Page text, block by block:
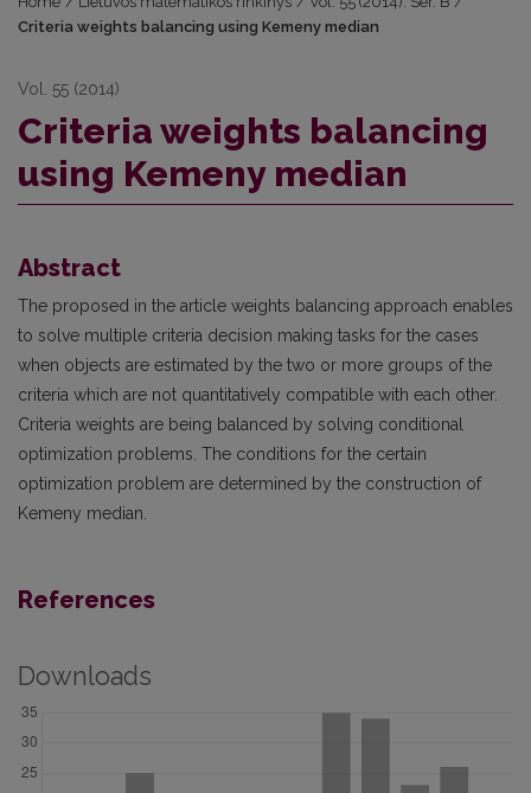
Criteria weights balancing using Kemeny median
Vol. 55 (2014)
Criteria weights balancing
using Kemeny median
Abstract
The proposed in the article weights balancing approach enables
to solve multiple criteria decision making tasks for the cases
when objects are estimated by the two or more groups of the
criteria which are not quantitatively compatible with each other.
Criteria weights are being balanced by solving conditional
optimization problems. The conditions for the certain
optimization problem are determined by the construction of
Kemeny median.
References
Downloads